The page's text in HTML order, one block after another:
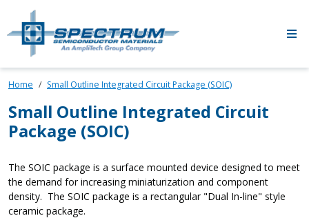
Skip to main content
Home Small Outline Integrated Circuit Package (SOIC)
Small Outline Integrated Circuit
Package (SOIC)
The SOIC package is a surface mounted device designed to meet
the demand for increasing miniaturization and component
density. The SOIC package is a rectangular "Dual In-line" style
ceramic package.